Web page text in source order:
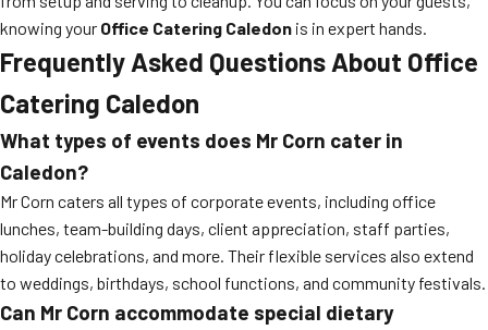
knowing your Office Catering Caledon is in expert hands.
Frequently Asked Questions About Office
Catering Caledon
What types of events does Mr Corn cater in
Caledon?
Mr Corn caters all types of corporate events, including office
lunches, team-building days, client appreciation, staff parties,
holiday celebrations, and more. Their flexible services also extend
to weddings, birthdays, school functions, and community festivals.
Can Mr Corn accommodate special dietary